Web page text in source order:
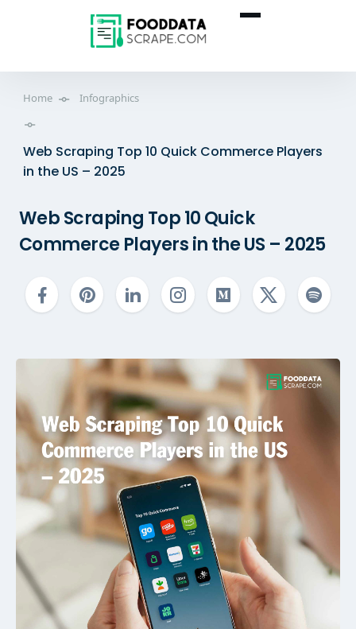
Home Infographics
Web Scraping Top 10 Quick Commerce Players
in the US – 2025
Web Scraping Top 10 Quick
Commerce Players in the US – 2025